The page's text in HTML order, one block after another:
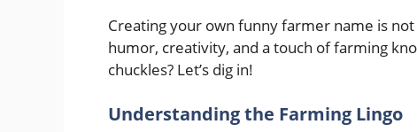
Creating your own funny farmer name is
humor, creativity, and a touch of farming
chuckles? Let’s dig in!
Understanding the Farming Lingo